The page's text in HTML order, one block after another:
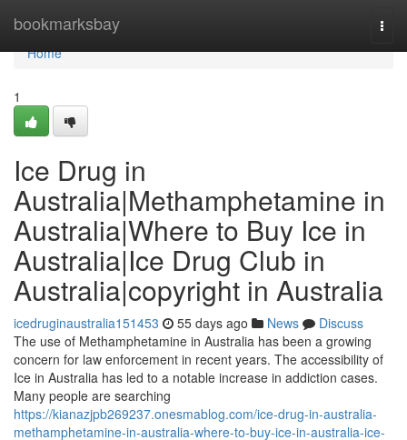
bookmarksbay
Home
Home
1
Ice Drug in
Australia|Methamphetamine in
Australia|Where to Buy Ice in
Australia|Ice Drug Club in
Australia|copyright in Australia
icedruginaustralia151453 55 days ago News
Discuss
The use of Methamphetamine in Australia has been a growing
concern for law enforcement in recent years. The accessibility of
Ice in Australia has led to a notable increase in addiction cases.
Many people are searching
https://kianazjpb269237.onesmablog.com/ice-drug-in-australia-
methamphetamine-in-australia-where-to-buy-ice-in-australia-ice-